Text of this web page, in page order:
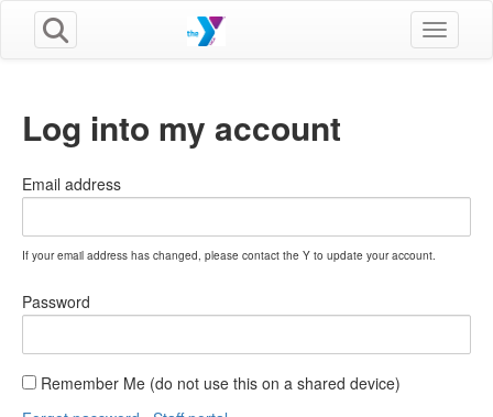
Toggle
Log into my account
Email address
If your email address has changed, please contact the Y to update your account.
Password
Remember Me (do not use this on a shared device)